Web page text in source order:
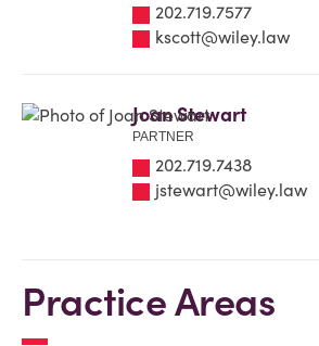
202.719.7577
kscott@wiley.law
Joan Stewart
PARTNER
202.719.7438
jstewart@wiley.law
Practice Areas